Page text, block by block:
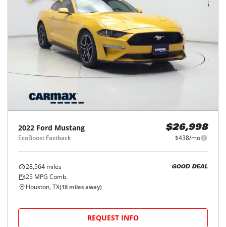
2022 Ford Mustang
EcoBoost Fastback
$26,998
$438/mo
28,564 miles
25 MPG Comb.
GOOD DEAL
Houston, TX(18 miles away)
REQUEST INFO